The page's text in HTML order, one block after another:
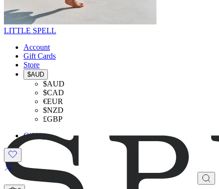
LITTLE SPELL
Account
Gift Cards
Store
$AUD
$AUD
$CAD
€EUR
$NZD
£GBP
Gifting